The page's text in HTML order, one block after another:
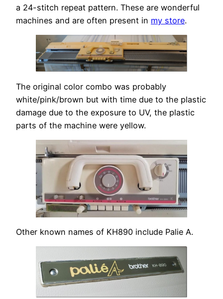
a 24-stitch repeat pattern. These are wonderful
machines and are often present in my store.
The original color combo was probably
white/pink/brown but with time due to the plastic
damage due to the exposure to UV, the plastic
parts of the machine were yellow.
Other known names of KH890 include Palie A.